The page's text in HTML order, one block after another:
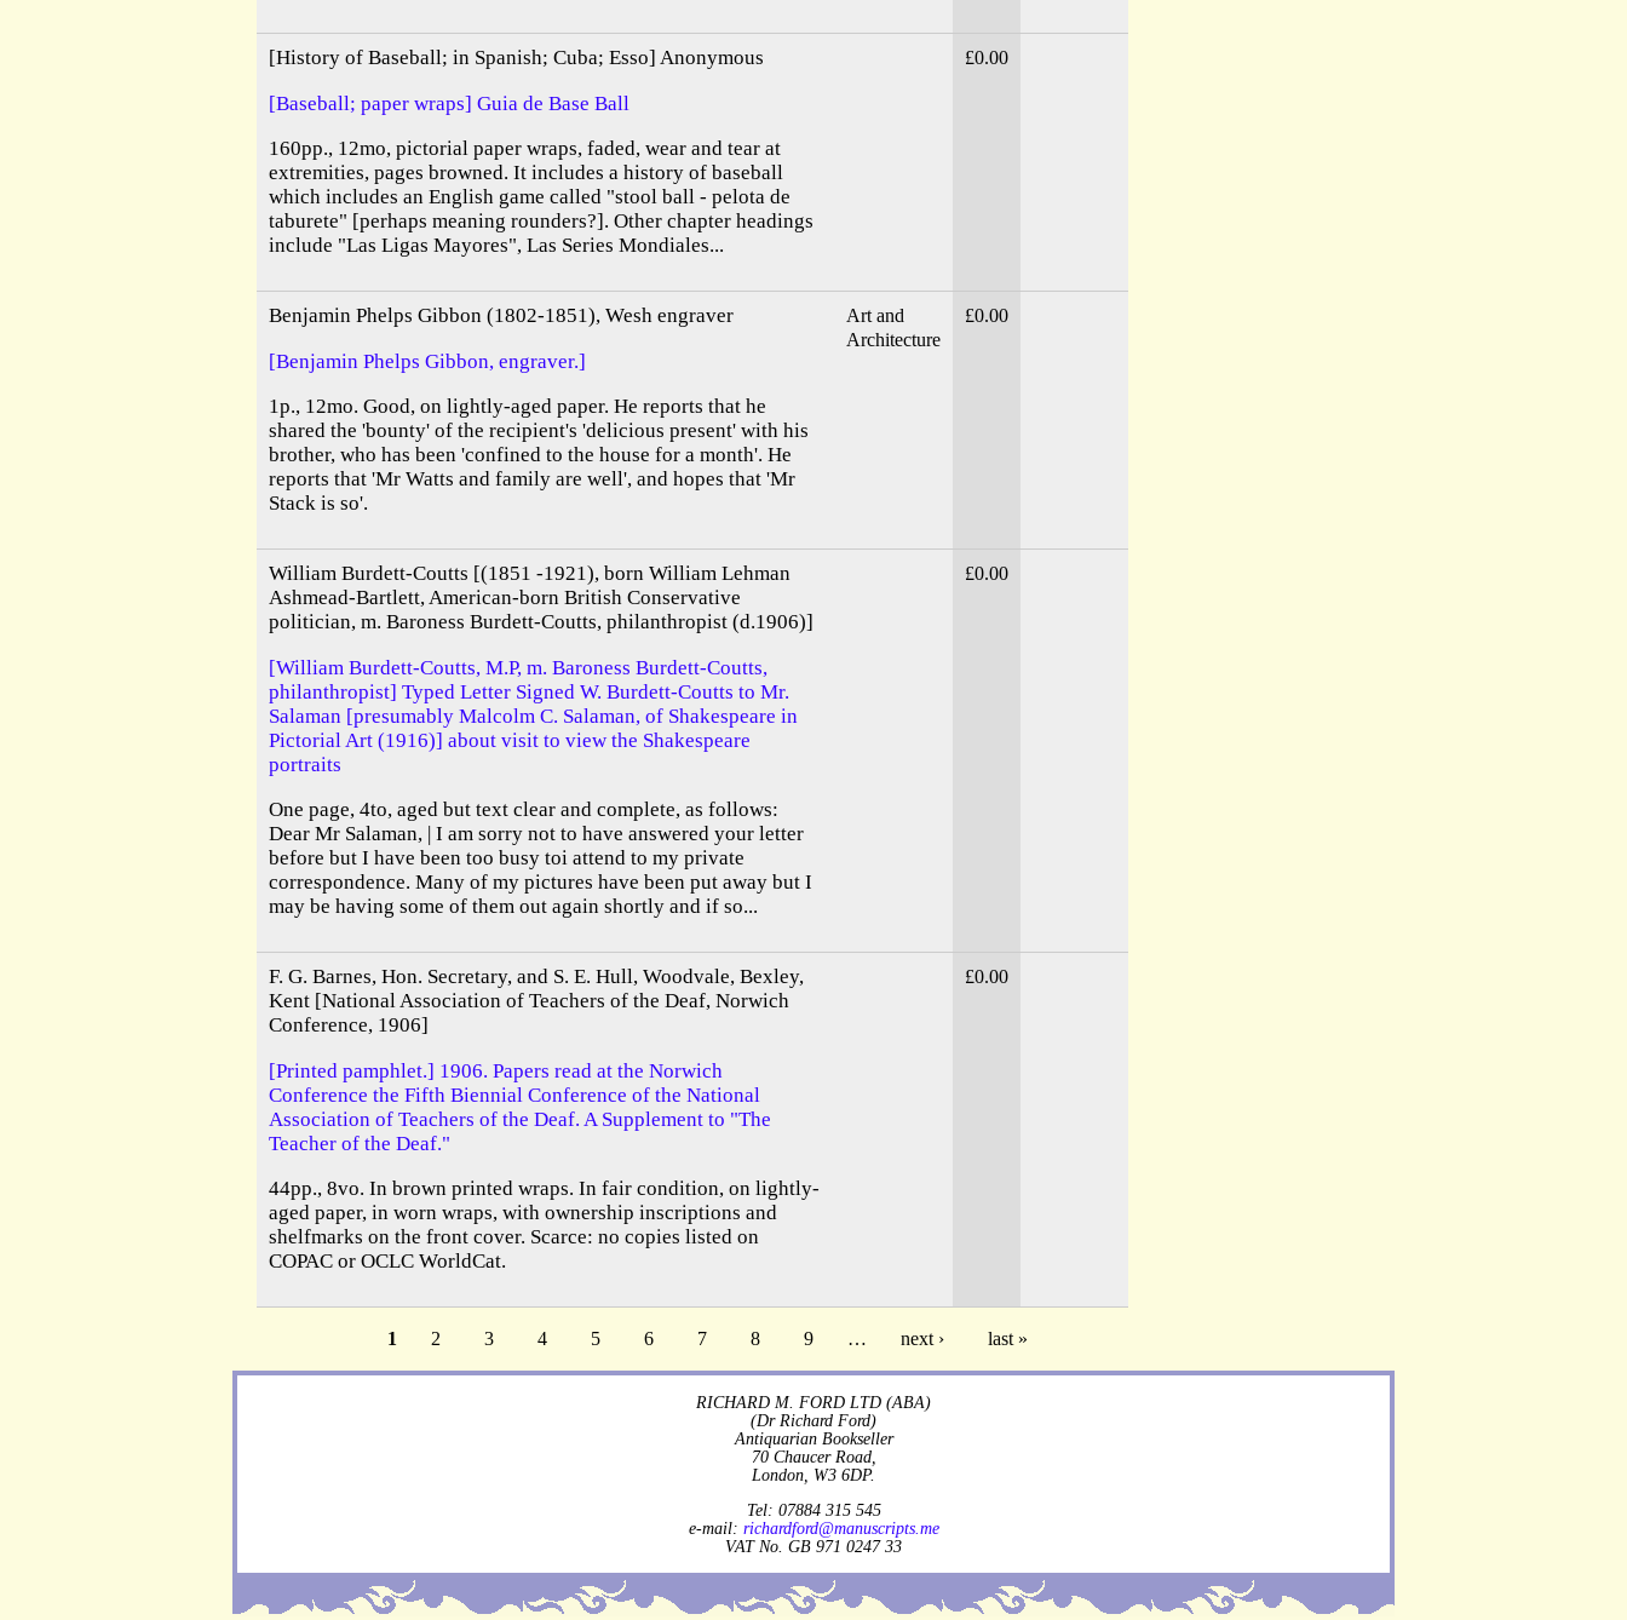
[History of Baseball; in Spanish; Cuba; Esso] Anonymous
[Baseball; paper wraps] Guia de Base Ball
160pp., 12mo, pictorial paper wraps, faded, wear and tear at
extremities, pages browned. It includes a history of baseball
which includes an English game called "stool ball - pelota de
taburete" [perhaps meaning rounders?]. Other chapter headings
include "Las Ligas Mayores", Las Series Mondiales...
£0.00
Benjamin Phelps Gibbon (1802-1851), Wesh engraver
[Benjamin Phelps Gibbon, engraver.]
1p., 12mo. Good, on lightly-aged paper. He reports that he
shared the 'bounty' of the recipient's 'delicious present' with his
brother, who has been 'confined to the house for a month'. He
reports that 'Mr Watts and family are well', and hopes that 'Mr
Stack is so'.
Art and
Architecture
£0.00
William Burdett-Coutts [(1851 -1921), born William Lehman
Ashmead-Bartlett, American-born British Conservative
politician, m. Baroness Burdett-Coutts, philanthropist (d.1906)]
[William Burdett-Coutts, M.P, m. Baroness Burdett-Coutts,
philanthropist] Typed Letter Signed W. Burdett-Coutts to Mr.
Salaman [presumably Malcolm C. Salaman, of Shakespeare in
Pictorial Art (1916)] about visit to view the Shakespeare
portraits
One page, 4to, aged but text clear and complete, as follows:
Dear Mr Salaman, | I am sorry not to have answered your letter
before but I have been too busy toi attend to my private
correspondence. Many of my pictures have been put away but I
may be having some of them out again shortly and if so...
£0.00
F. G. Barnes, Hon. Secretary, and S. E. Hull, Woodvale, Bexley,
Kent [National Association of Teachers of the Deaf, Norwich
Conference, 1906]
[Printed pamphlet.] 1906. Papers read at the Norwich
Conference the Fifth Biennial Conference of the National
Association of Teachers of the Deaf. A Supplement to "The
Teacher of the Deaf."
44pp., 8vo. In brown printed wraps. In fair condition, on lightly-
aged paper, in worn wraps, with ownership inscriptions and
shelfmarks on the front cover. Scarce: no copies listed on
COPAC or OCLC WorldCat.
£0.00
1 2 3 4 5 6 7 8 9 … next › last »
RICHARD M. FORD LTD (ABA)
(Dr Richard Ford)
Antiquarian Bookseller
70 Chaucer Road,
London, W3 6DP.
Tel: 07884 315 545
e-mail: richardford@manuscripts.me
VAT No. GB 971 0247 33